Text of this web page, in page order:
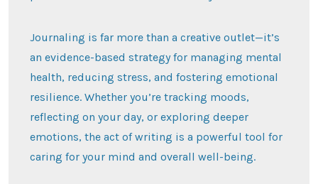
Journaling is far more than a creative outlet—it’s
an evidence-based strategy for managing mental
health, reducing stress, and fostering emotional
resilience. Whether you’re tracking moods,
reflecting on your day, or exploring deeper
emotions, the act of writing is a powerful tool for
caring for your mind and overall well-being.